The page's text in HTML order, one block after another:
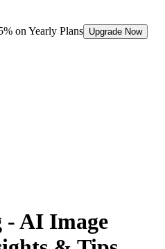
on Yearly Plans Upgrade Now
- AI Image